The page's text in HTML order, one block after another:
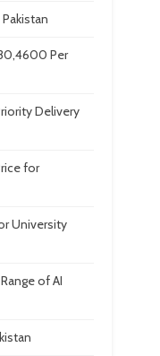
Per
Delivery
for
University
of AI